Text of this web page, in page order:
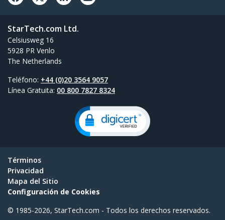
StarTech.com Ltd.
Celsiusweg 16
5928 PR Venlo
The Netherlands
Teléfono: +44 (0)20 3564 9057
Línea Gratuita: 00 800 7827 8324
Términos
Privacidad
Mapa del Sitio
Configuración de Cookies
© 1985-2026, StarTech.com - Todos los derechos reservados.